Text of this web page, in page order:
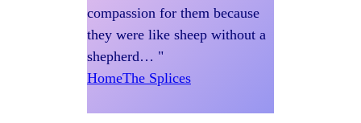
compassion for them because
they were like sheep without a
shepherd… "
HomeThe Splices